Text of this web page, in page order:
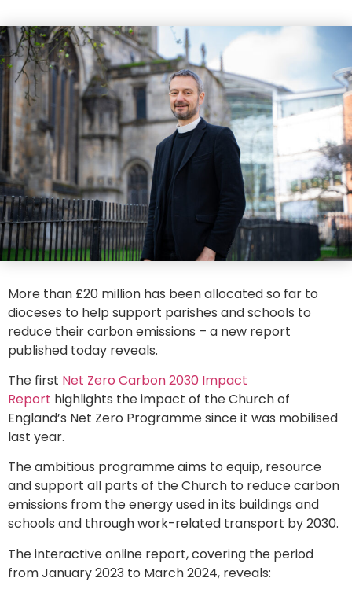
More than £20 million has been allocated so far to
dioceses to help support parishes and schools to
reduce their carbon emissions – a new report
published today reveals.
The first Net Zero Carbon 2030 Impact
Report highlights the impact of the Church of
England’s Net Zero Programme since it was mobilised
last year.
The ambitious programme aims to equip, resource
and support all parts of the Church to reduce carbon
emissions from the energy used in its buildings and
schools and through work-related transport by 2030.
The interactive online report, covering the period
from January 2023 to March 2024, reveals: